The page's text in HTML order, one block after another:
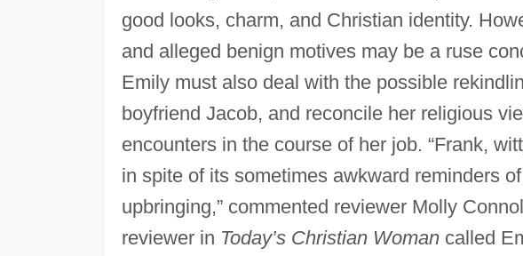
good looks, charm, and Christian identity.
and alleged benign motives may be a ruse
Emily must also deal with the possible
boyfriend Jacob, and reconcile her religious
encounters in the course of her job. “Frank,
in spite of its sometimes awkward reminders
upbringing,” commented reviewer Molly
reviewer in Today’s Christian Womancalled